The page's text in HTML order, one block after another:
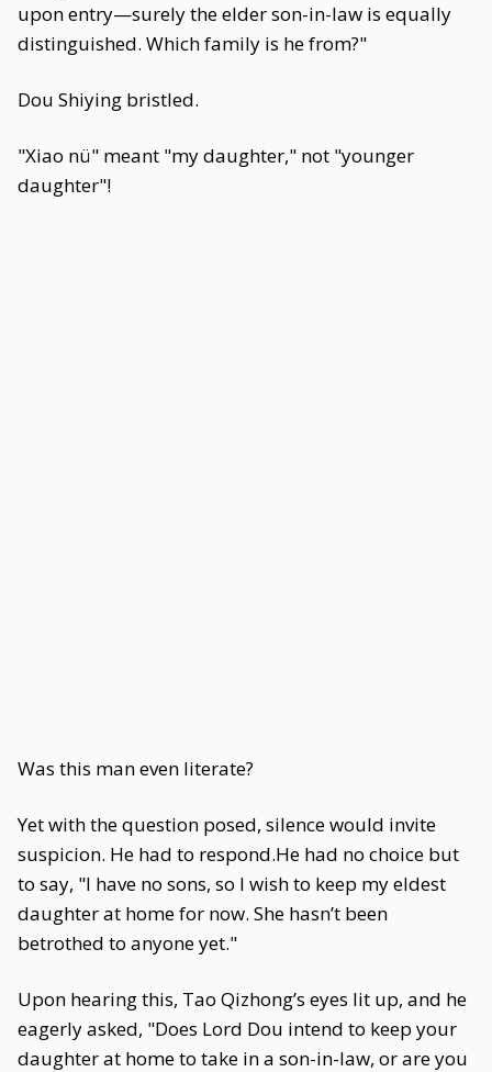
upon entry—surely the elder son-in-law is equally
distinguished. Which family is he from?"
Dou Shiying bristled.
"Xiao nü" meant "my daughter," not "younger
daughter"!
Was this man even literate?
Yet with the question posed, silence would invite
suspicion. He had to respond.He had no choice but
to say, "I have no sons, so I wish to keep my eldest
daughter at home for now. She hasn’t been
betrothed to anyone yet."
Upon hearing this, Tao Qizhong’s eyes lit up, and he
eagerly asked, "Does Lord Dou intend to keep your
daughter at home to take in a son-in-law, or are you